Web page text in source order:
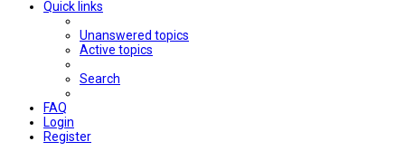
Quick links
Unanswered topics
Active topics
Search
FAQ
Login
Register